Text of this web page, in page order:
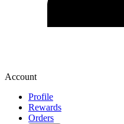
Account
Profile
Rewards
Orders